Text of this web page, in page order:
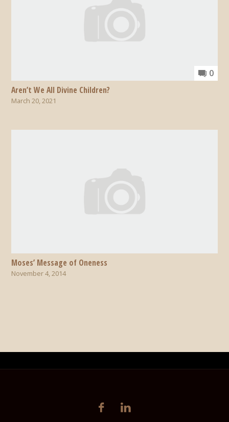
0
Aren’t We All Divine Children?
March 20, 2021
Moses’ Message of Oneness
November 4, 2014